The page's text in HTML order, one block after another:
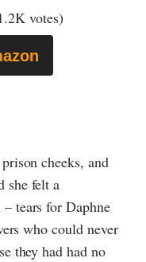
votes)
cheeks, and
she felt a
tears for Daphne
who could never
they had had no